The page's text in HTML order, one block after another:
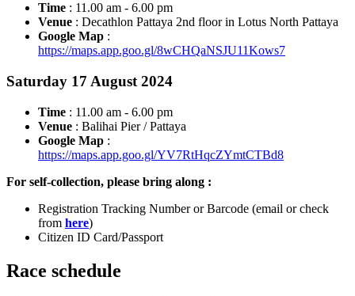
Time : 11.00 am - 6.00 pm
Venue : Decathlon Pattaya 2nd floor in Lotus North Pattaya
Google Map :
https://maps.app.goo.gl/8wCHQaNSJU11Kows7
Saturday 17 August 2024
Time : 11.00 am - 6.00 pm
Venue : Balihai Pier / Pattaya
Google Map :
https://maps.app.goo.gl/YV7RtHqcZYmtCTBd8
For self-collection, please bring along :
Registration Tracking Number or Barcode (email or check
from here)
Citizen ID Card/Passport
Race schedule